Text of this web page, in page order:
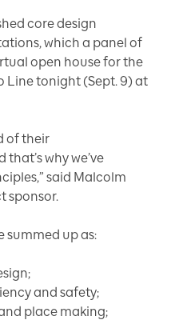
core design
which a panel of
open house for the
Line tonight (Sept. 9) at
of their
why we’ve
said Malcolm
sponsor.
summed up as:
and safety;
place making;